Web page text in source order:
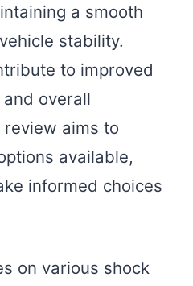
a smooth
stability.
to improved
overall
aims to
available,
informed choices
on various shock